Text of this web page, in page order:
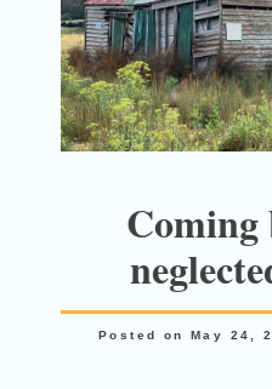
Coming
Posted onMay 24,